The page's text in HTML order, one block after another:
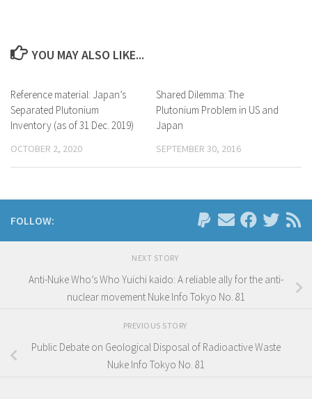
YOU MAY ALSO LIKE...
Reference material: Japan’s
Separated Plutonium
Inventory (as of 31 Dec. 2019)
OCTOBER 2, 2020
Shared Dilemma: The
Plutonium Problem in US and
Japan
SEPTEMBER 30, 2016
FOLLOW:
NEXT STORY
Anti-Nuke Who’s Who Yuichi kaido: A reliable ally for the anti-
nuclear movement Nuke Info Tokyo No. 81
PREVIOUS STORY
Public Debate on Geological Disposal of Radioactive Waste
Nuke Info Tokyo No. 81